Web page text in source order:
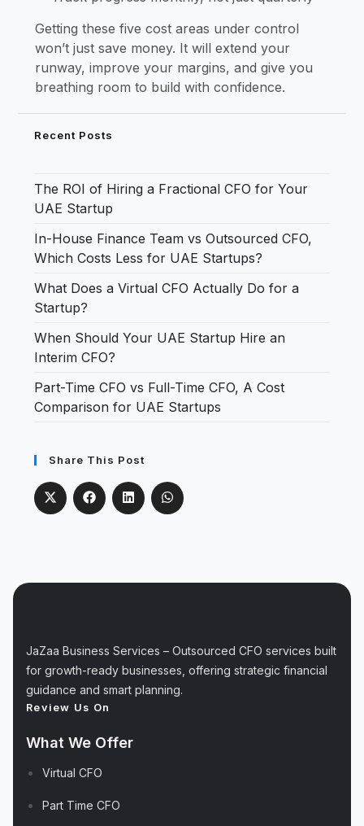
Getting these five cost areas under control
won’t just save money. It will extend your
runway, improve your margins, and give you
breathing room to build with confidence.
Recent Posts
The ROI of Hiring a Fractional CFO for Your
UAE Startup
In-House Finance Team vs Outsourced CFO,
Which Costs Less for UAE Startups?
What Does a Virtual CFO Actually Do for a
Startup?
When Should Your UAE Startup Hire an
Interim CFO?
Part-Time CFO vs Full-Time CFO, A Cost
Comparison for UAE Startups
Share This Post
JaZaa Business Services – Outsourced CFO services built
for growth-ready businesses, offering strategic financial
guidance and smart planning.
Review Us On
What We Offer
Virtual CFO
Part Time CFO